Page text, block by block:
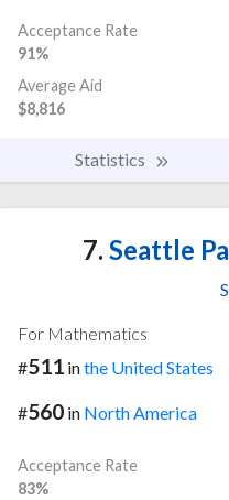
Acceptance Rate
91%
Average Aid
$8,816
Statistics
7. Seattle
For Mathematics
#511 inthe United States
#560 in North America
Acceptance Rate
83%